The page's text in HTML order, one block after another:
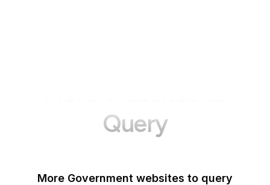
Query
More Government websites to query